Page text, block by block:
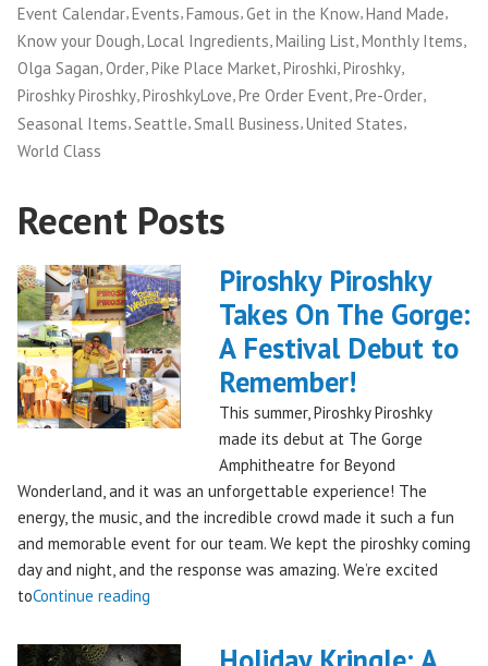
Event Calendar,Events,Famous,Get in the Know,Hand Made,
Know your Dough Local Ingredients Mailing List Monthly Items
Olga Sagan,Order,Pike Place Market,Piroshki,Piroshky,
Piroshky Piroshky,PiroshkyLove,Pre Order Event,Pre-Order,
Seasonal Items, Seattle, Small Business,United States,
World Class
Recent Posts
Piroshky Piroshky
Takes On The Gorge:
A Festival Debut to
Remember!
This summer, Piroshky Piroshky
made its debut at The Gorge
Amphitheatre for Beyond
Wonderland, and it was an unforgettable experience! The
energy, the music, and the incredible crowd made it such a fun
and memorable event for our team. We kept the piroshky coming
day and night, and the response was amazing. We’re excited
toContinue reading
Takes